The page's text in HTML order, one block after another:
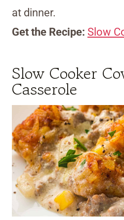
at dinner.
Get the Recipe: Slow
Slow Cooker
Casserole